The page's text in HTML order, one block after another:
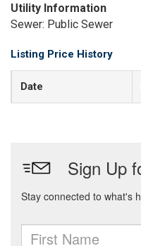
Utility Information
Sewer: Public Sewer
Listing Price History
Date